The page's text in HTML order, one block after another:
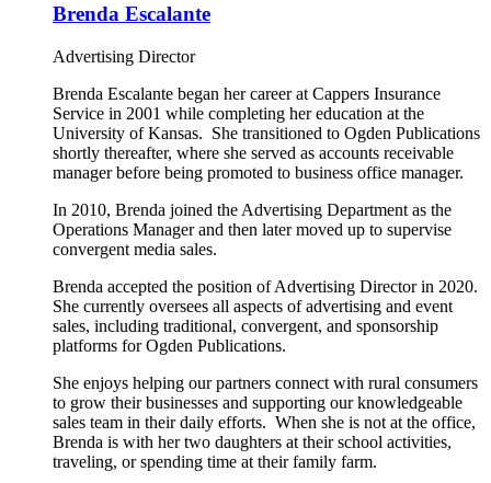
Brenda Escalante
Advertising Director
Brenda Escalante began her career at Cappers Insurance
Service in 2001 while completing her education at the
University of Kansas. She transitioned to Ogden Publications
shortly thereafter, where she served as accounts receivable
manager before being promoted to business office manager.
In 2010, Brenda joined the Advertising Department as the
Operations Manager and then later moved up to supervise
convergent media sales.
Brenda accepted the position of Advertising Director in 2020.
She currently oversees all aspects of advertising and event
sales, including traditional, convergent, and sponsorship
platforms for Ogden Publications.
She enjoys helping our partners connect with rural consumers
to grow their businesses and supporting our knowledgeable
sales team in their daily efforts. When she is not at the office,
Brenda is with her two daughters at their school activities,
traveling, or spending time at their family farm.